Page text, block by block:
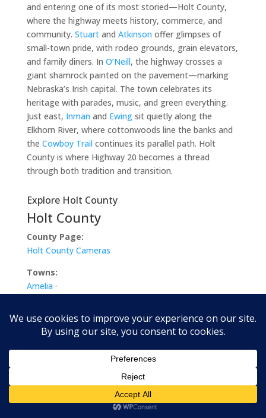
and entering one of its most storied—Holt County,
where the highway meets history, commerce, and
community. Stuartand Atkinson offer glimpses of
small-town pride, with rodeo grounds, grain elevators,
and family diners. In O’Neill, the highway crosses a
giant shamrock painted on the pavement—marking
Nebraska’s Irish capital. The town celebrates its
heritage with parades, music, and green everything.
Just east, Inman and Ewingsit quietly along the
Elkhorn River, where cottonwoods line the banks and
the Cowboy Trail continues its parallel path. Holt
County is where Highway 20 becomes a thread
through both tradition and transition.
Explore Holt County
Holt County
County Page:
Holt County Cameras
Towns:
Amelia ·
Chambers ·
Dorsey ·
Emmet